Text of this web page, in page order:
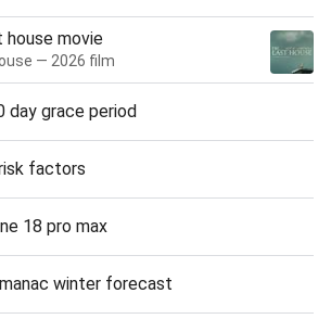
movie
— 2026 film
day grace period
factors
18 pro max
winter forecast